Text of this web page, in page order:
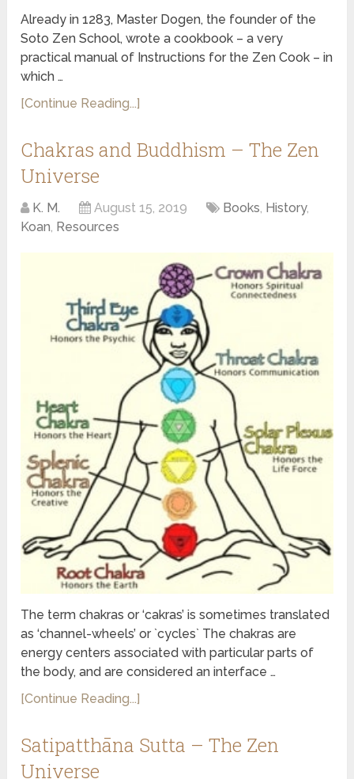
Already in 1283, Master Dogen, the founder of the
Soto Zen School, wrote a cookbook – a very
practical manual of Instructions for the Zen Cook – in
which …
[Continue Reading...]
Chakras and Buddhism – The Zen
Universe
K. M. August 15, 2019 Books, History,
Koan, Resources
The term chakras or ‘cakras’ is sometimes translated
as ‘channel-wheels’ or `cycles` The chakras are
energy centers associated with particular parts of
the body, and are considered an interface …
[Continue Reading...]
Satipatthāna Sutta – The Zen
Universe